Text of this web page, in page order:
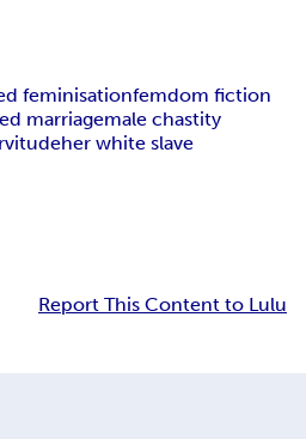
feminisationfemdom fiction
marriagemale chastity
her white slave
Report This Content to Lulu